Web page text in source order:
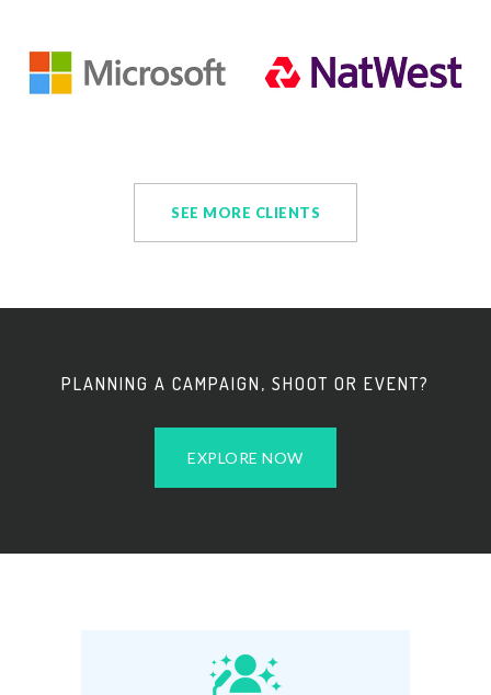
SEE MORE CLIENTS
PLANNING A CAMPAIGN, SHOOT OR EVENT?
EXPLORE NOW